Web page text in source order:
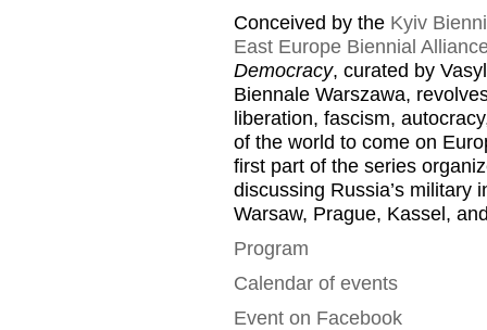
Conceived by the Kyiv
East Europe Biennial
Democracy, curated by
Biennale Warszawa,
liberation, fascism,
of the world to come on
first part of the series
discussing Russia’s military
Warsaw, Prague, Kassel,
Program
Calendar of events
Event on Facebook